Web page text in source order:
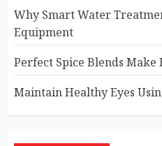
Why Smart Water
Equipment
Perfect Spice Blends Make
Maintain Healthy Eyes